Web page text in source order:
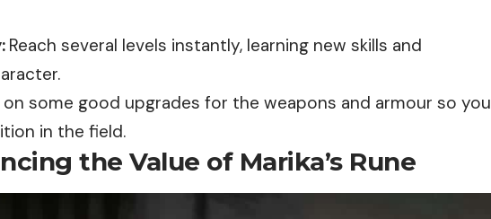
Reach several levels instantly, learning new skills and
on some good upgrades for the weapons and armour so you
in the field.
the Value of Marika’s Rune